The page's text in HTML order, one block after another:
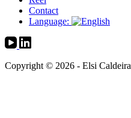
Contact
Language:
Copyright © 2026 - Elsi Caldeira